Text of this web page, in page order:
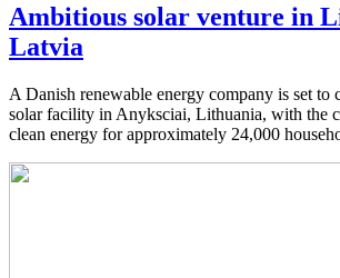
Ambitious solar venture in
Latvia
A Danish renewable energy company is set to
solar facility in Anyksciai, Lithuania, with the
clean energy for approximately 24,000